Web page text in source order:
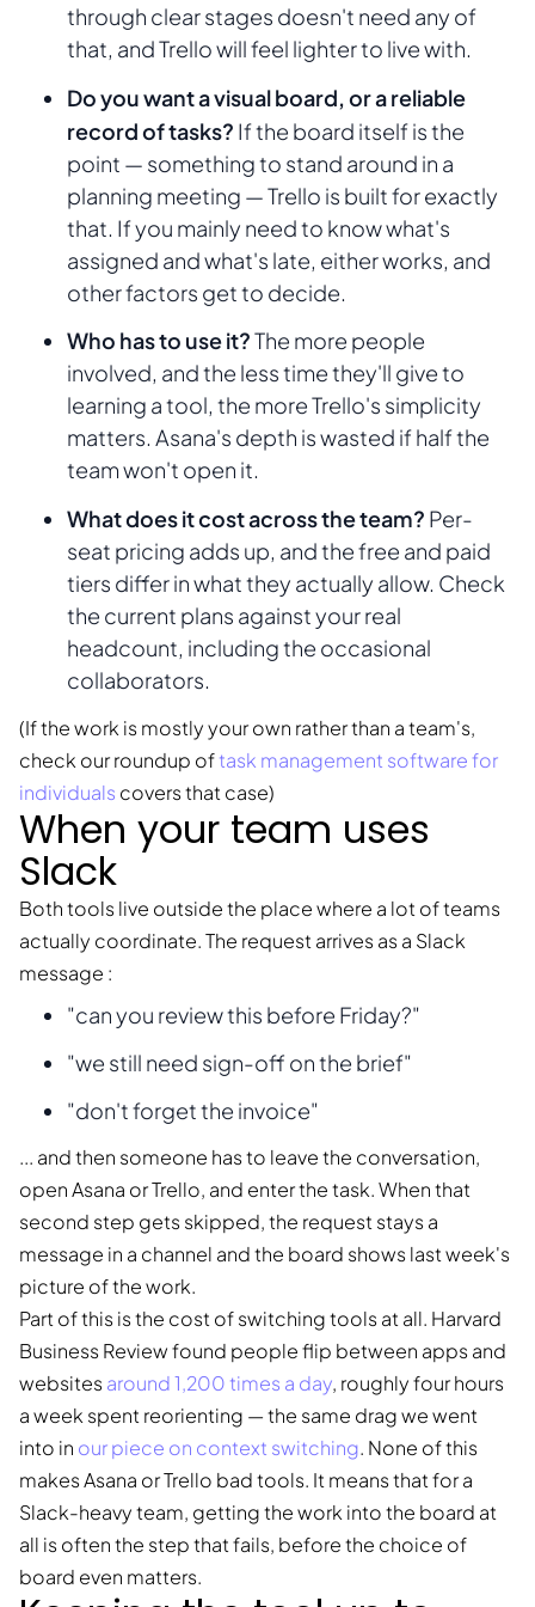
through clear stages doesn't need any of
that, and Trello will feel lighter to live with.
Do you want a visual board, or a reliable
record of tasks? If the board itself is the
point — something to stand around in a
planning meeting — Trello is built for exactly
that. If you mainly need to know what's
assigned and what's late, either works, and
other factors get to decide.
Who has to use it?The more people
involved, and the less time they'll give to
learning a tool, the more Trello's simplicity
matters. Asana's depth is wasted if half the
team won't open it.
What does it cost across the team? Per-
seat pricing adds up, and the free and paid
tiers differ in what they actually allow. Check
the current plans against your real
headcount, including the occasional
collaborators.
(If the work is mostly your own rather than a team's,
check our roundup oftask management software for
individuals covers that case)
When your team uses
Slack
Both tools live outside the place where a lot of teams
actually coordinate. The request arrives as a Slack
message :
"can you review this before Friday?"
"we still need sign-off on the brief"
"don't forget the invoice"
... and then someone has to leave the conversation,
open Asana or Trello, and enter the task. When that
second step gets skipped, the request stays a
message in a channel and the board shows last week's
picture of the work.
Part of this is the cost of switching tools at all. Harvard
Business Review found people flip between apps and
websitesaround 1,200 times a day, roughly four hours
a week spent reorienting — the same drag we went
into in our piece on context switching. None of this
makes Asana or Trello bad tools. It means that for a
Slack-heavy team, getting the work into the board at
all is often the step that fails, before the choice of
board even matters.